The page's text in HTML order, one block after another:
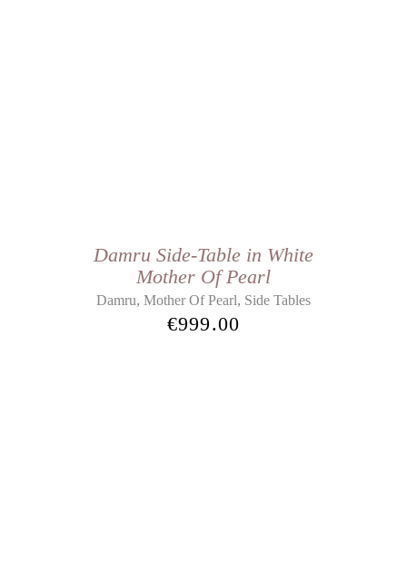
Damru Side-Table in White
Mother Of Pearl
Damru, Mother Of Pearl, Side Tables
€999.00